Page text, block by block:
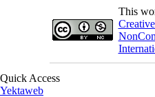
This
Quick Access
Yektaweb